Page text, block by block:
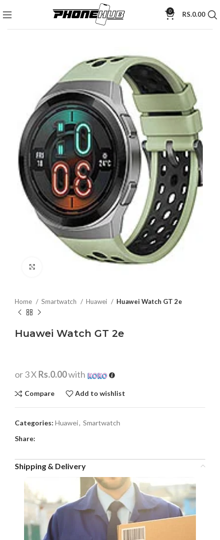
0 RS.0.00
Home Smartwatch Huawei Huawei Watch GT 2e
Huawei Watch GT 2e
or 3 X Rs.0.00with
Compare Add to wishlist
Categories: Huawei, Smartwatch
Share:
Shipping & Delivery